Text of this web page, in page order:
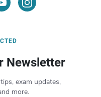
Newsletter
exam updates,
more.